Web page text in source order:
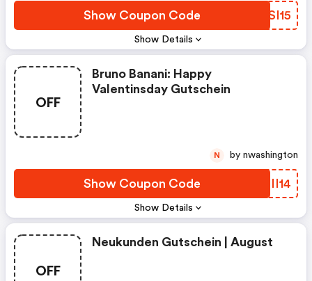
Show Details
Show Coupon Code XVSI15
OFF
Show Details
Bruno Banani: Happy
Valentinsday Gutschein
Show Coupon Code SPII14
N by nwashington
OFF
Neukunden Gutschein | August